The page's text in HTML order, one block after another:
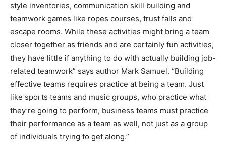
style inventories, communication skill building and
teamwork games like ropes courses, trust falls and
escape rooms. While these activities might bring a team
closer together as friends and are certainly fun activities,
they have little if anything to do with actually building job-
related teamwork” says author Mark Samuel. “Building
effective teams requires practice at being a team. Just
like sports teams and music groups, who practice what
they’re going to perform, business teams must practice
their performance as a team as well, not just as a group
of individuals trying to get along.”